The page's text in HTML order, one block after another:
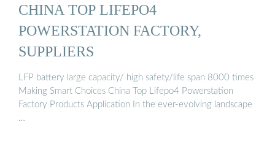
CHINA TOP LIFEPO4
POWERSTATION FACTORY,
SUPPLIERS
LFP battery large capacity/ high safety/life span 8000 times
Making Smart Choices China Top Lifepo4 Powerstation
Factory Products Application In the ever-evolving landscape
…